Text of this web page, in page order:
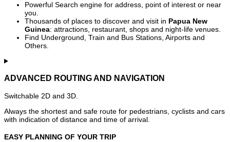
Powerful Search engine for address, point of interest or near
you.
Thousands of places to discover and visit in Papua New
Guinea: attractions, restaurant, shops and night-life venues.
Find Underground, Train and Bus Stations, Airports and
Others.
ADVANCED ROUTING AND NAVIGATION
Switchable 2D and 3D.
Always the shortest and safe route for pedestrians, cyclists and cars
with indication of distance and time of arrival.
EASY PLANNING OF YOUR TRIP